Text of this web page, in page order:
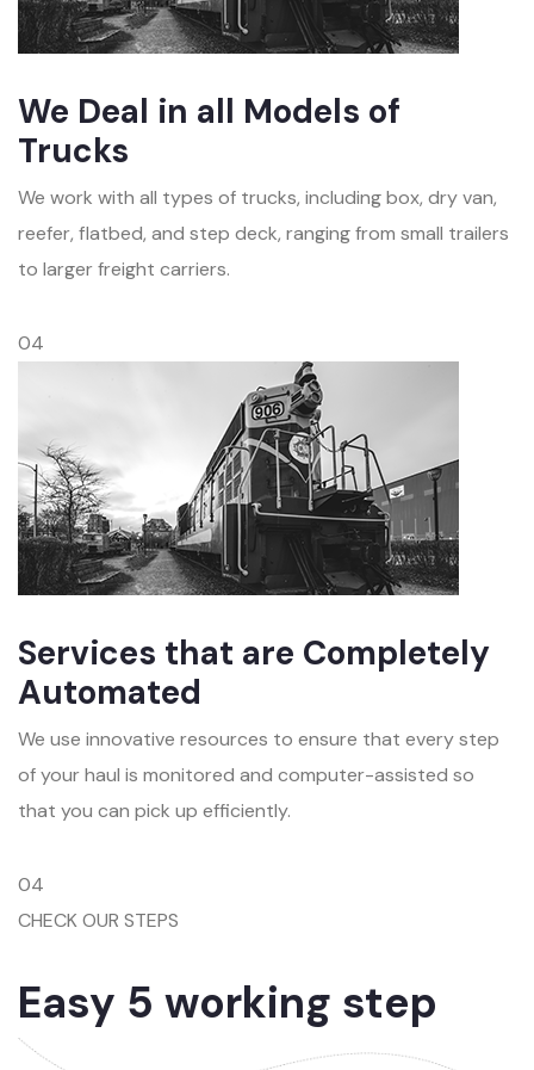
We Deal in all Models of
Trucks
We work with all types of trucks, including box, dry van,
reefer, flatbed, and step deck, ranging from small trailers
to larger freight carriers.
04
Services that are Completely
Automated
We use innovative resources to ensure that every step
of your haul is monitored and computer-assisted so
that you can pick up efficiently.
04
CHECK OUR STEPS
Easy 5 working step